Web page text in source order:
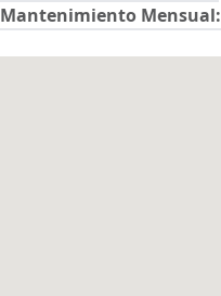
Mantenimiento Mensual: